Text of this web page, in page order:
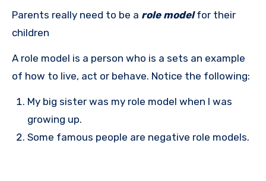
Parents really need to be a role modelfor their
children
A role model is a person who is a sets an example
of how to live, act or behave. Notice the following:
My big sister was my role model when I was
growing up.
Some famous people are negative role models.